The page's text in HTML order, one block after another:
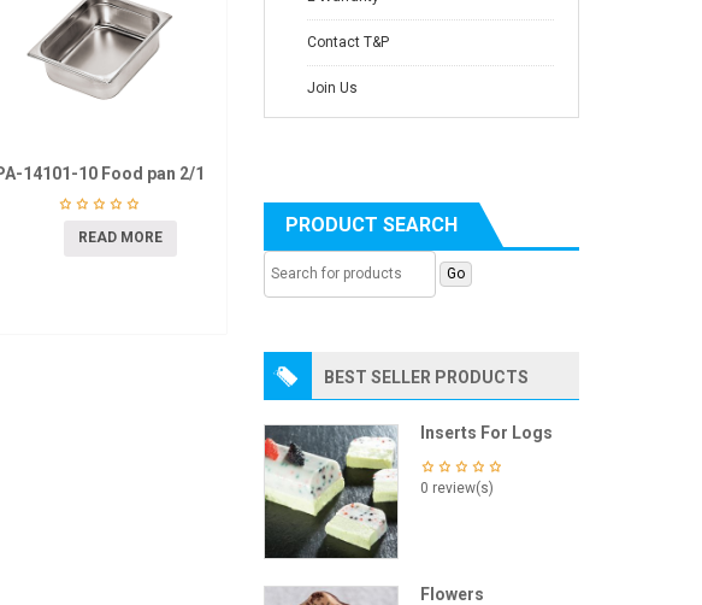
14101-10 Food pan 2/1
READ MORE
Contact T&P
Join Us
PRODUCT SEARCH
BEST SELLER PRODUCTS
Inserts For Logs
0 review(s)
Flowers